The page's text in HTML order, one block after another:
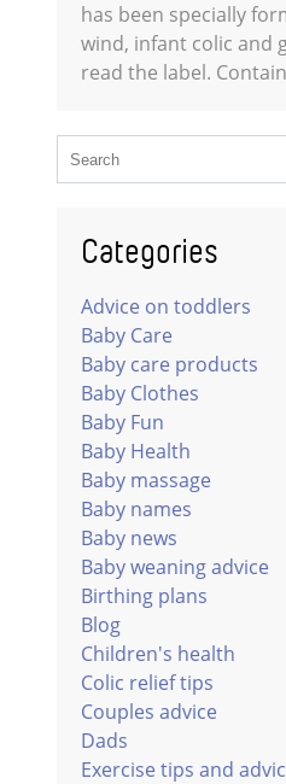
has been specially
wind, infant colic and
read the label.
Categories
Advice on toddlers
Baby Care
Baby care products
Baby Clothes
Baby Fun
Baby Health
Baby massage
Baby names
Baby news
Baby weaning advice
Birthing plans
Blog
Children's health
Colic relief tips
Couples advice
Dads
Exercise tips and